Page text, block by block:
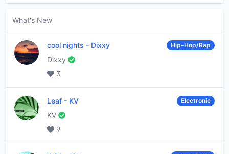
What's New
cool nights - Dixxy Hip-Hop/Rap
Dixxy
3
Leaf - KV Electronic
KV
9